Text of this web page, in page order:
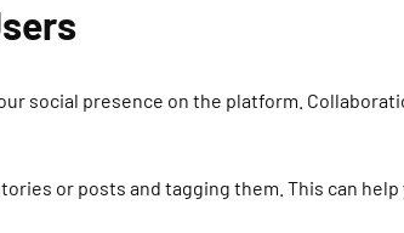
social presence on the platform.
or posts and tagging them. This can